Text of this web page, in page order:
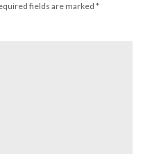
fields are marked *